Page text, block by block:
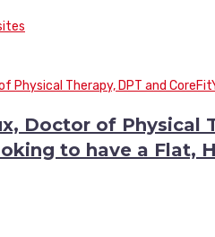
Doctor of Physical
to have a Flat,